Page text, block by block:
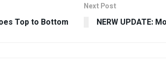
Top to Bottom
Next Post
NERW UPDATE: